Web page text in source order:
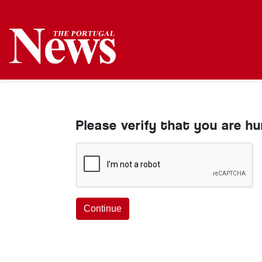
Please verify that you are
Continue